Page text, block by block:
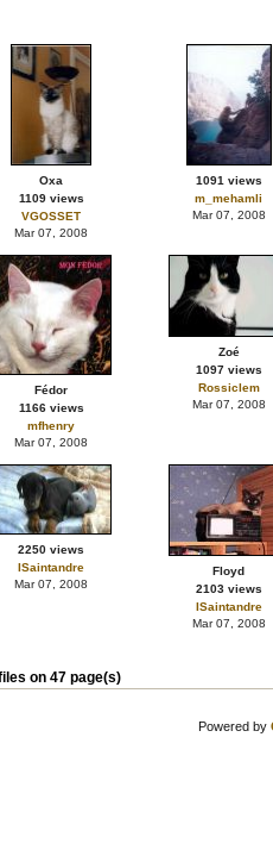
Oxa
1109 views
VGOSSET
Mar 07, 2008
1091 views
m_mehamli
Mar 07, 2008
Fédor
1166 views
mfhenry
Mar 07, 2008
Zoé
1097 views
Rossiclem
Mar 07, 2008
2250 views
ISaintandre
Mar 07, 2008
Floyd
2103 views
ISaintandre
Mar 07, 2008
on 47 page(s)
Powered by